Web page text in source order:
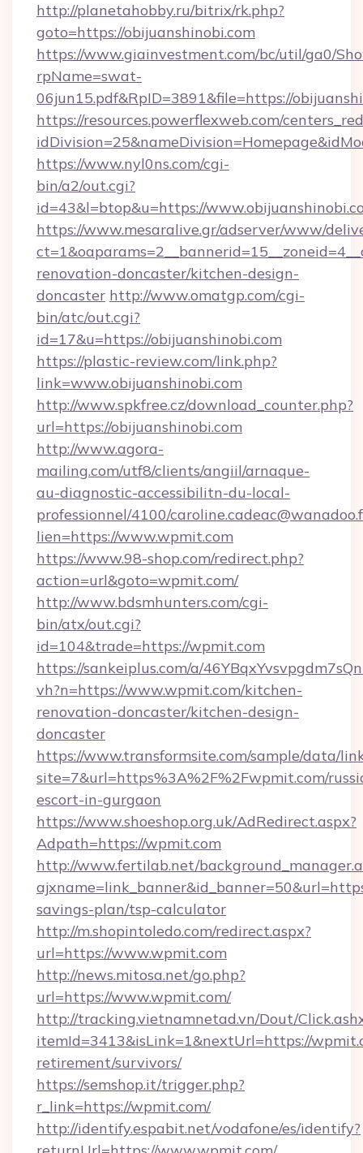
http://planetahobby.ru/bitrix/rk.php?
goto=https://obijuanshinobi.com
https://www.giainvestment.com/bc/util/ga0/
rpName=swat-
06jun15.pdf&RpID=3891&file=https://
https://resources.powerflexweb.com/
https://www.nyl0ns.com/cgi-
bin/a2/out.cgi?
id=43&l=btop&u=https://
https://www.mesaralive.gr/adserver/www/
renovation-doncaster/kitchen-design-
doncaster http://www.omatgp.com/cgi-
bin/atc/out.cgi?
id=17&u=https://obijuanshinobi.com
https://plastic-review.com/link.php?
link=www.obijuanshinobi.com
http://www.spkfree.cz/download_counter.php?
url=https://obijuanshinobi.com
http://www.agora-
mailing.com/utf8/clients/angiil/arnaque-
au-diagnostic-accessibilitn-du-local-
professionnel/4100/
lien=https://www.wpmit.com
https://www.98-shop.com/redirect.php?
action=url&goto=wpmit.com/
http://www.bdsmhunters.com/cgi-
bin/atx/out.cgi?
id=104&trade=https://wpmit.com
https://sankeiplus.com/a/
vh?n=https://www.wpmit.com/kitchen-
renovation-doncaster/kitchen-design-
doncaster
https://www.transformsite.com/sample/data/
site=7&url=https%3A%2F%2Fwpmit.com/
escort-in-gurgaon
https://www.shoeshop.org.uk/AdRedirect.aspx?
Adpath=https://wpmit.com
http://www.fertilab.net/
savings-plan/tsp-calculator
http://m.shopintoledo.com/redirect.aspx?
url=https://www.wpmit.com
http://news.mitosa.net/go.php?
url=https://www.wpmit.com/
http://tracking.vietnamnetad.vn/Dout/
itemId=3413&isLink=1&nextUrl=https://
retirement/survivors/
https://semshop.it/trigger.php?
r_link=https://wpmit.com/
http://identify.espabit.net/vodafone/es/identify?